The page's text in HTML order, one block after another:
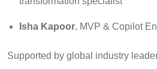
Isha Kapoor, MVP & Copilot
Supported by global industry